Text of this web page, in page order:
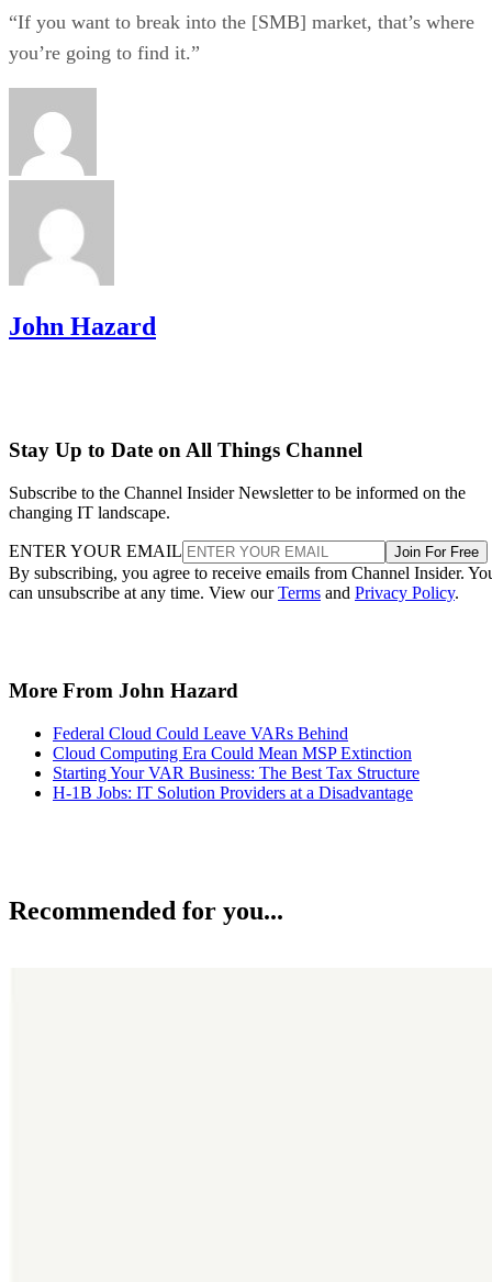
“If you want to break into the [SMB] market, that’s where
you’re going to find it.”
John Hazard
Stay Up to Date on All Things Channel
Subscribe to the Channel Insider Newsletter to be informed on the
changing IT landscape.
ENTER YOUR EMAIL Join For Free
By subscribing, you agree to receive emails from Channel Insider.
can unsubscribe at any time. View ourTerms and Privacy Policy.
More From John Hazard
Federal Cloud Could Leave VARs Behind
Cloud Computing Era Could Mean MSP Extinction
Starting Your VAR Business: The Best Tax Structure
H-1B Jobs: IT Solution Providers at a Disadvantage
Recommended for you...